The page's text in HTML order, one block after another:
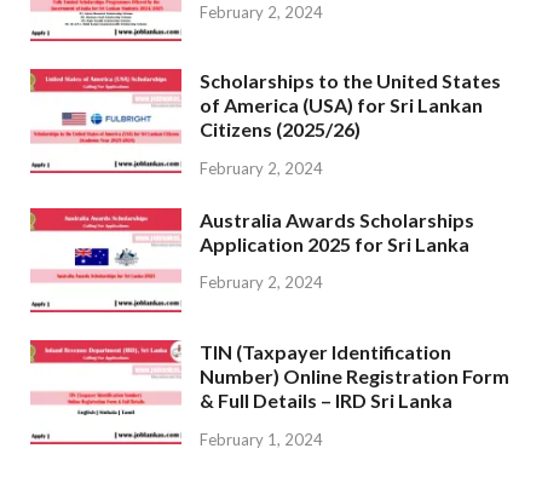
February 2, 2024
Scholarships to the United States
of America (USA) for Sri Lankan
Citizens (2025/26)
February 2, 2024
Australia Awards Scholarships
Application 2025 for Sri Lanka
February 2, 2024
TIN (Taxpayer Identification
Number) Online Registration Form
& Full Details – IRD Sri Lanka
February 1, 2024